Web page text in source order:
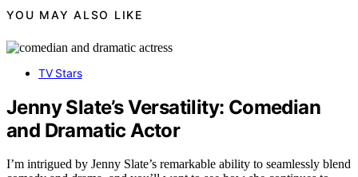
YOU MAY ALSO LIKE
TV Stars
Jenny Slate’s Versatility: Comedian
and Dramatic Actor
I’m intrigued by Jenny Slate’s remarkable ability to seamlessly blend